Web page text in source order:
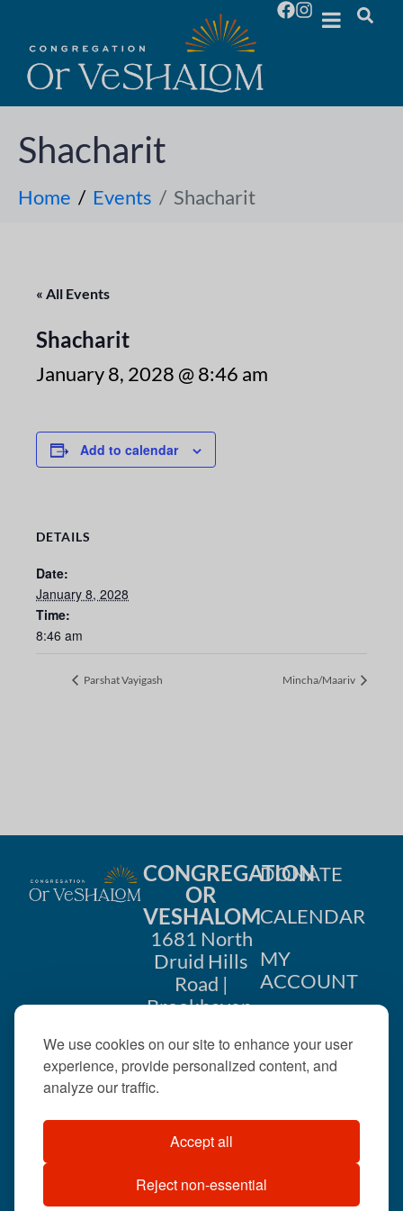
We use cookies on our site to enhance your user
experience, provide personalized content, and
analyze our traffic.
Accept all
Reject non-essential
Shacharit
Home Events Shacharit
« All Events
Shacharit
January 8, 2028 @ 8:46 am
Add to calendar
DETAILS
Date:
January 8, 2028
Time:
8:46 am
Parshat Vayigash Mincha/Maariv
CONGREGATION
OR
VESHALOM
1681 North
Druid Hills
Road |
Brookhaven,
404-633-
©2026 . All rights
reserved.
DONATE
CALENDAR
MY
ACCOUNT
US